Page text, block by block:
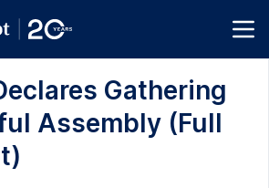
Gathering
Assembly (Full